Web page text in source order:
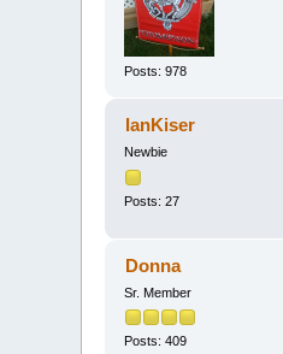
Posts: 978
IanKiser
Newbie
Posts: 27
Donna
Sr. Member
Posts: 409